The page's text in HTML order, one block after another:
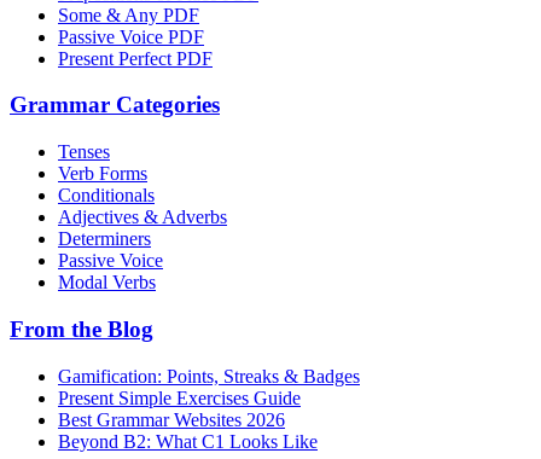
Some & Any PDF
Passive Voice PDF
Present Perfect PDF
Grammar Categories
Tenses
Verb Forms
Conditionals
Adjectives & Adverbs
Determiners
Passive Voice
Modal Verbs
From the Blog
Gamification: Points, Streaks & Badges
Present Simple Exercises Guide
Best Grammar Websites 2026
Beyond B2: What C1 Looks Like